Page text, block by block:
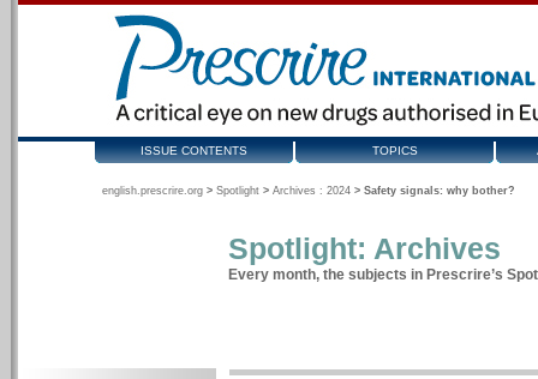
ISSUE CONTENTS TOPICS
english.prescrire.org > Spotlight > Archives : 2024 > Safety signals: why bother?
Spotlight: Archives
Every month, the subjects in Prescrire’s